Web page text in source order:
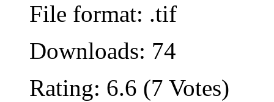
File format: .tif
Downloads: 74
Rating: 6.6 (7 Votes)